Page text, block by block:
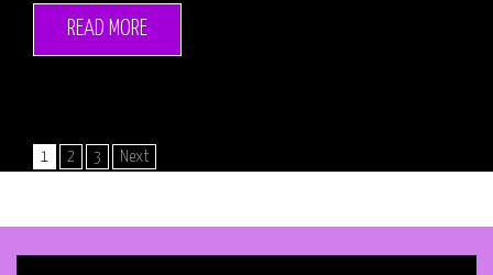
READ MORE
POSTS
NAVIGATION
1 2 3 Next